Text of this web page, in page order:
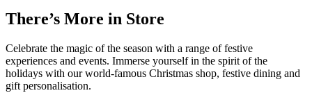
There’s More in Store
Celebrate the magic of the season with a range of festive
experiences and events. Immerse yourself in the spirit of the
holidays with our world-famous Christmas shop, festive dining and
gift personalisation.